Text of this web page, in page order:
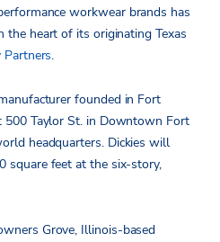
workwear brands has
the heart of its originating Texas
Partners.
founded in Fort
500 Taylor St. in Downtown Fort
headquarters. Dickies will
square feet at the six-story,
Grove, Illinois-based